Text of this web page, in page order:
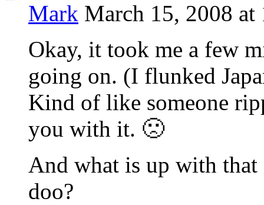
Mark March 15, 2008 at
Okay, it took me a few
going on. (I flunked
Kind of like someone
you with it. 🙁
And what is up with that
doo?